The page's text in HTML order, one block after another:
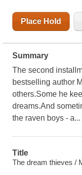
Place Hold
Summary
The second
bestselling author
others.Some he
dreams.And
the raven boys - a...
Title
The dream thieves /